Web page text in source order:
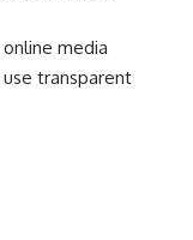
media
transparent